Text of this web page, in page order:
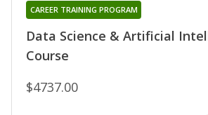
Data Science & Artificial
Course
CAREER TRAINING PROGRAM
$4737.00